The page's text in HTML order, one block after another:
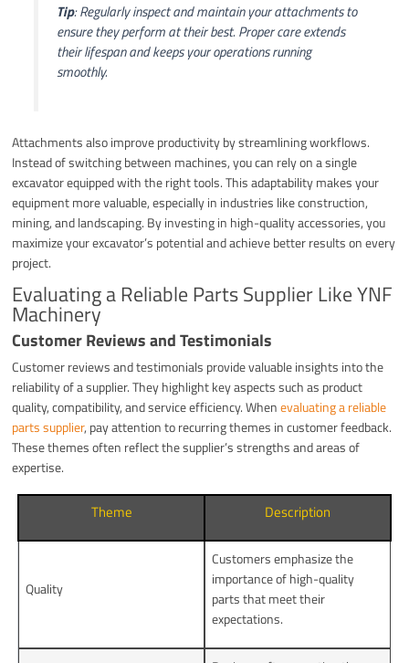
Tip: Regularly inspect and maintain your attachments to
ensure they perform at their best. Proper care extends
their lifespan and keeps your operations running
smoothly.
Attachments also improve productivity by streamlining workflows.
Instead of switching between machines, you can rely on a single
excavator equipped with the right tools. This adaptability makes your
equipment more valuable, especially in industries like construction,
mining, and landscaping. By investing in high-quality accessories, you
maximize your excavator’s potential and achieve better results on every
project.
Evaluating a Reliable Parts Supplier Like YNF
Machinery
Customer Reviews and Testimonials
Customer reviews and testimonials provide valuable insights into the
reliability of a supplier. They highlight key aspects such as product
quality, compatibility, and service efficiency. Whenevaluating a reliable
parts supplier, pay attention to recurring themes in customer feedback.
These themes often reflect the supplier’s strengths and areas of
expertise.
Theme Description
Quality
Customers emphasize the
importance of high-quality
parts that meet their
expectations.